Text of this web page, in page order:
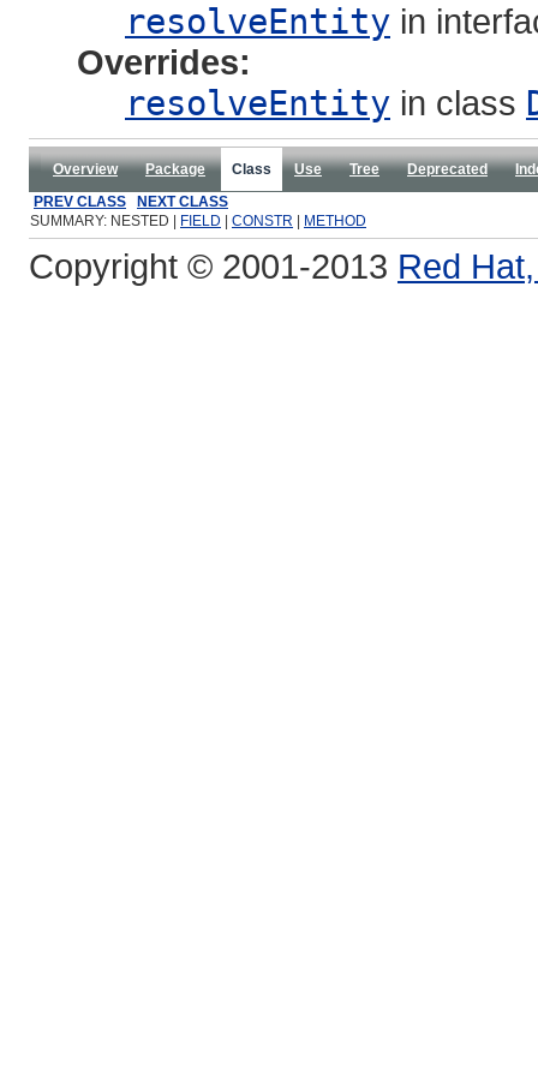
resolveEntity in
Overrides:
resolveEntity in class
Overview Package Class Use Tree Deprecated
PREV CLASS
NEXT CLASS
SUMMARY: NESTED |
FIELD CONSTR METHOD
Copyright © 2001-2013 Red